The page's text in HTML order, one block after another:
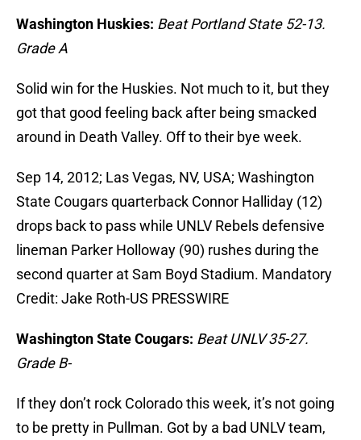
Washington Huskies: Beat Portland State 52-13.
Grade A
Solid win for the Huskies. Not much to it, but they
got that good feeling back after being smacked
around in Death Valley. Off to their bye week.
Sep 14, 2012; Las Vegas, NV, USA; Washington
State Cougars quarterback Connor Halliday (12)
drops back to pass while UNLV Rebels defensive
lineman Parker Holloway (90) rushes during the
second quarter at Sam Boyd Stadium. Mandatory
Credit: Jake Roth-US PRESSWIRE
Washington State Cougars: Beat UNLV 35-27.
Grade B-
If they don’t rock Colorado this week, it’s not going
to be pretty in Pullman. Got by a bad UNLV team,